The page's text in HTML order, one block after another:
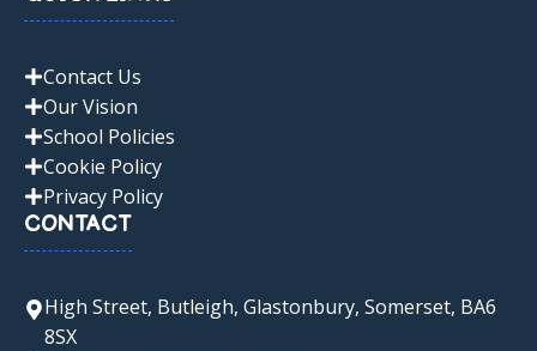
Contact Us
Our Vision
School Policies
Cookie Policy
Privacy Policy
CONTACT
High Street, Butleigh, Glastonbury, Somerset, BA6
8SX